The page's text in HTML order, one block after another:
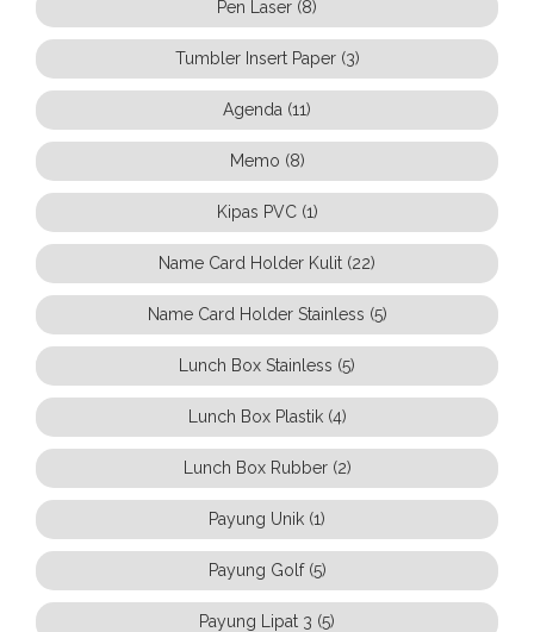
Pen Laser (8)
Tumbler Insert Paper (3)
Agenda (11)
Memo (8)
Kipas PVC (1)
Name Card Holder Kulit (22)
Name Card Holder Stainless (5)
Lunch Box Stainless (5)
Lunch Box Plastik (4)
Lunch Box Rubber (2)
Payung Unik (1)
Payung Golf (5)
Payung Lipat 3 (5)